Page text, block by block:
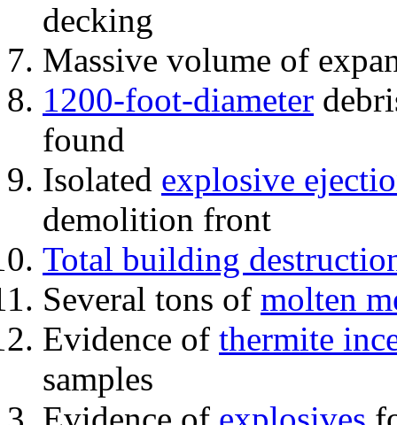
decking
Massive volume of
1200-foot-diameter
found
Isolated explosive
demolition front
Total building
Several tons of molten
Evidence of thermite
samples